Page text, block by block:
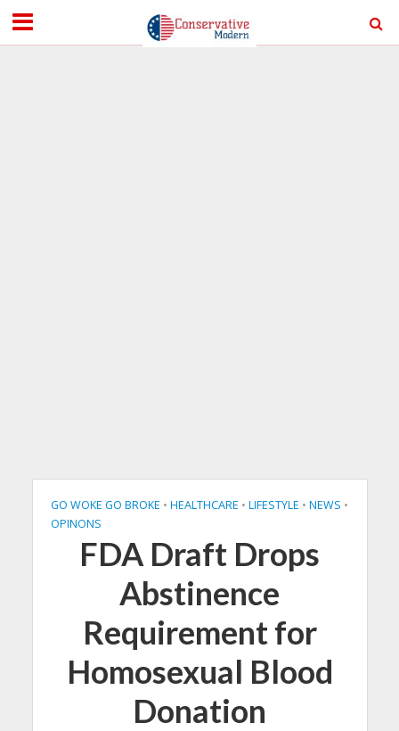
GO WOKE GO BROKE • HEALTHCARE • LIFESTYLE • NEWS •
OPINONS
FDA Draft Drops
Abstinence
Requirement for
Homosexual Blood
Donation